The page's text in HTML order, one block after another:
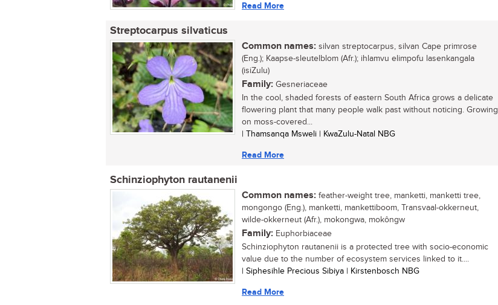
Read More
Streptocarpus silvaticus
Common names: silvan streptocarpus, silvan Cape primrose
(Eng.); Kaapse-sleutelblom (Afr.); ihlamvu elimpofu lasenkangala
(isiZulu)
Family: Gesneriaceae
In the cool, shaded forests of eastern South Africa grows a delicate
flowering plant that many people walk past without noticing. Growing
on moss-covered...
| Thamsanqa Msweli | KwaZulu-Natal NBG
Read More
Schinziophyton rautanenii
Common names: feather-weight tree, manketti, manketti tree,
mongongo (Eng.), manketti, mankettiboom, Transvaal-okkerneut,
wilde-okkerneut (Afr.), mokongwa, mokôngw
Family: Euphorbiaceae
Schinziophyton rautanenii is a protected tree with socio-economic
value due to the number of ecosystem services linked to it....
| Siphesihle Precious Sibiya | Kirstenbosch NBG
Read More